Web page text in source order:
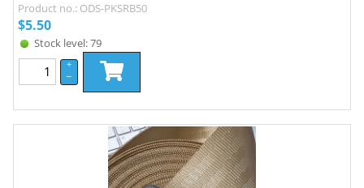
Product no.: ODS-PKSRB50
$5.50
Stock level: 79
+
–